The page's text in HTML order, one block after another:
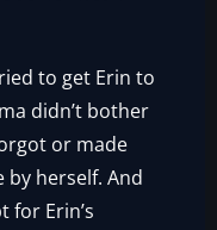
to get Erin to
didn’t bother
or made
by herself. And
for Erin’s